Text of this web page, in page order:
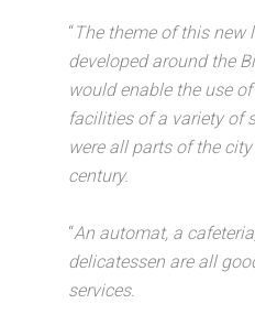
“The theme of this new
developed around the
would enable the use
facilities of a variety of
were all parts of the
century.
“An automat, a
delicatessen are all
services.